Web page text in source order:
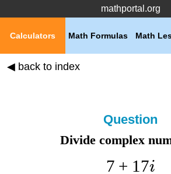
mathportal.org
Math
Math Formulas
Calculators
◀ back to index
Question
Divide complex
7 + 17i